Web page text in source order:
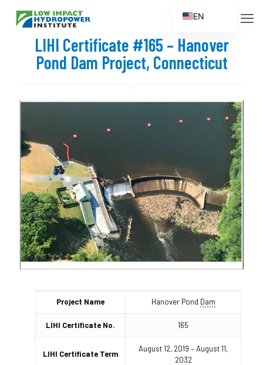
LIHI Certificate #165 – Hanover
Pond Dam Project, Connecticut
Project Name Hanover Pond Dam
LIHI Certificate No. 165
LIHI Certificate Term
August 12, 2019 – August 11,
2032
EN
FR